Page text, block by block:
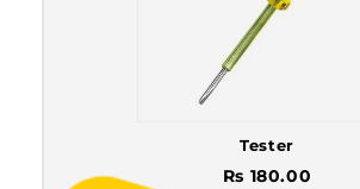
Tester
Rs 180.00